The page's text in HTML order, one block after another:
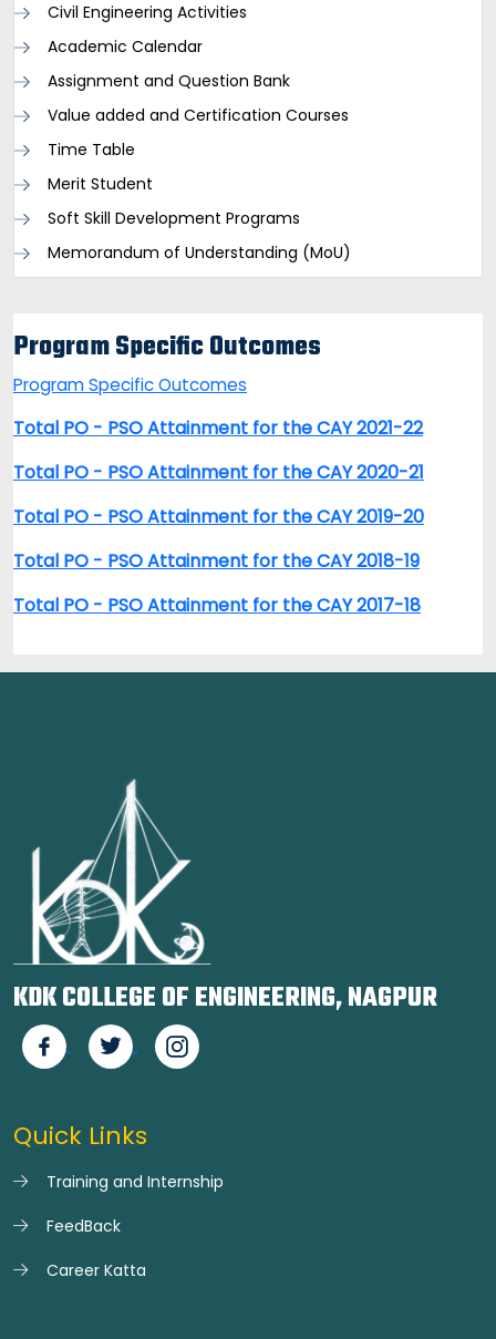
Civil Engineering Activities
Academic Calendar
Assignment and Question Bank
Value added and Certification Courses
Time Table
Merit Student
Soft Skill Development Programs
Memorandum of Understanding (MoU)
Program Specific Outcomes
Program Specific Outcomes
Total PO - PSO Attainment for the CAY 2021-22
Total PO - PSO Attainment for the CAY 2020-21
Total PO - PSO Attainment for the CAY 2019-20
Total PO - PSO Attainment for the CAY 2018-19
Total PO - PSO Attainment for the CAY 2017-18
KDK COLLEGE OF ENGINEERING, NAGPUR
Quick Links
Training and Internship
FeedBack
Career Katta